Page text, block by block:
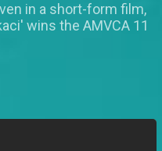
in a short-form film,
wins the AMVCA 11